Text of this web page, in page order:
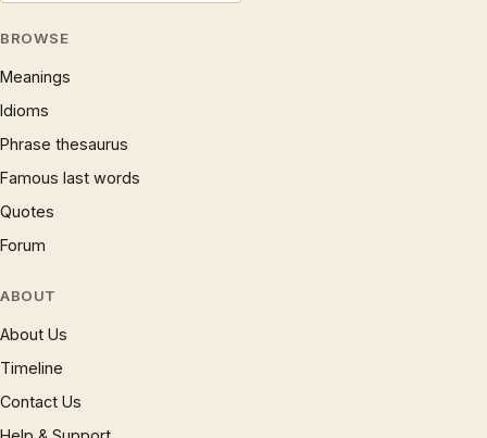
BROWSE
Meanings
Idioms
Phrase thesaurus
Famous last words
Quotes
Forum
ABOUT
About Us
Timeline
Contact Us